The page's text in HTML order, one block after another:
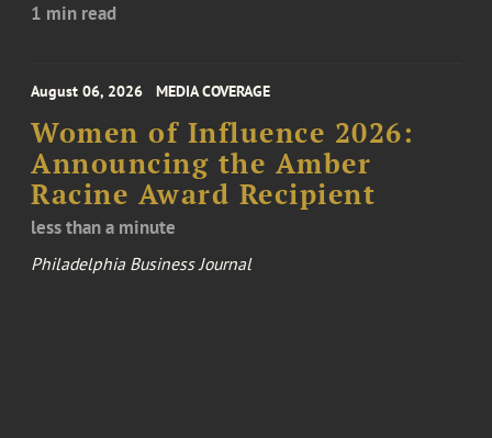
1 min read
August 06, 2026 MEDIA COVERAGE
Women of Influence 2026:
Announcing the Amber
Racine Award Recipient
less than a minute
Philadelphia Business Journal